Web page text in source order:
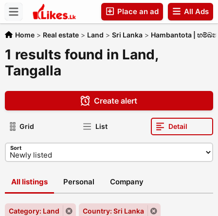
All Ads
Place an ad
Companies
Home > Real estate > Land > Sri Lanka > Hambantota |
1 results found in Land,
Tangalla
Create alert
Grid List Detail
Sort
All listings Personal Company
Category: Land Country: Sri Lanka